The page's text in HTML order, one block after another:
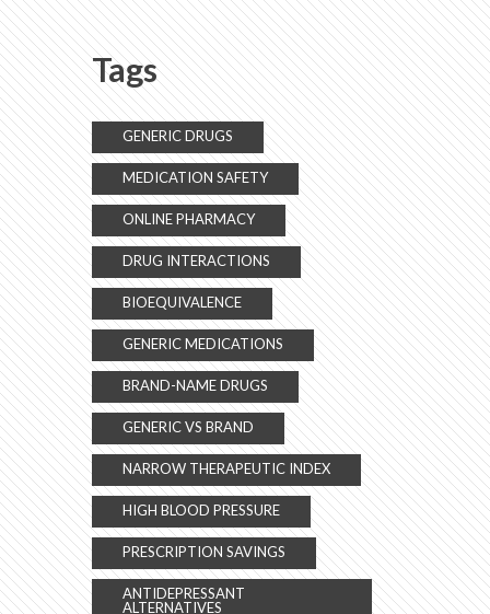
Tags
GENERIC DRUGS
MEDICATION SAFETY
ONLINE PHARMACY
DRUG INTERACTIONS
BIOEQUIVALENCE
GENERIC MEDICATIONS
BRAND-NAME DRUGS
GENERIC VS BRAND
NARROW THERAPEUTIC INDEX
HIGH BLOOD PRESSURE
PRESCRIPTION SAVINGS
ANTIDEPRESSANT
ALTERNATIVES